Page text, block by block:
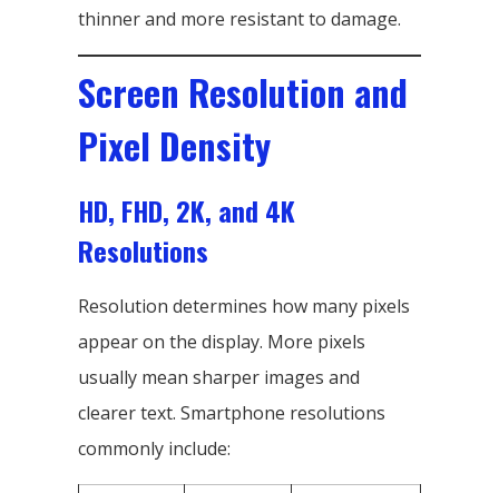
thinner and more resistant to damage.
Screen Resolution and
Pixel Density
HD, FHD, 2K, and 4K
Resolutions
Resolution determines how many pixels
appear on the display. More pixels
usually mean sharper images and
clearer text. Smartphone resolutions
commonly include: